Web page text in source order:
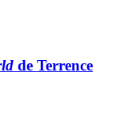
de Terrence